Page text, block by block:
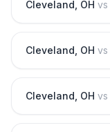
Cleveland OH vs
Cleveland OH vs
Cleveland OH vs